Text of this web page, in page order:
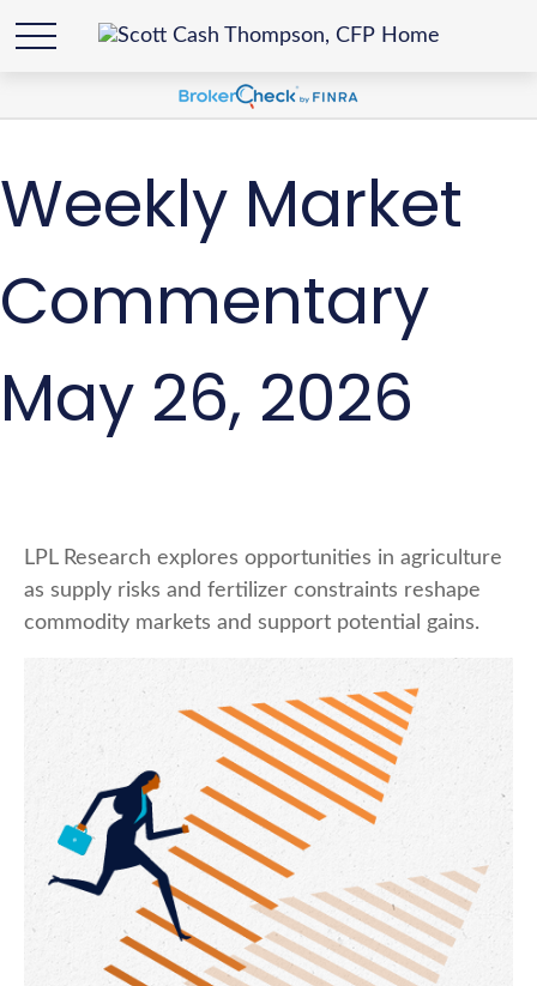
Weekly Market
Commentary
May 26, 2026
LPL Research explores opportunities in agriculture
as supply risks and fertilizer constraints reshape
commodity markets and support potential gains.